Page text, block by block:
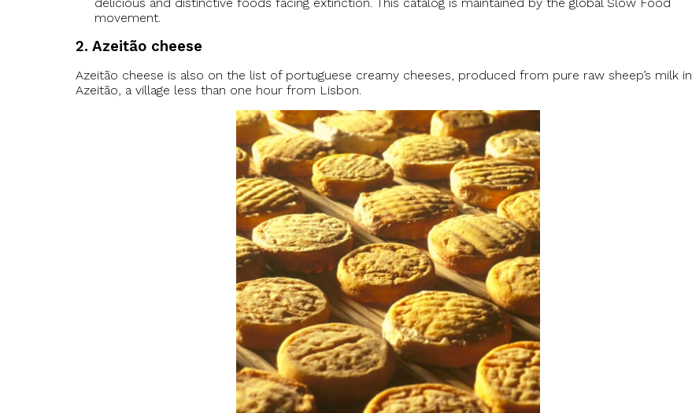
movement.
2. Azeitão cheese
Azeitão cheese is also on the list of portuguese creamy cheeses, produced from pure raw sheep’s milk in
Azeitão, a village less than one hour from Lisbon.